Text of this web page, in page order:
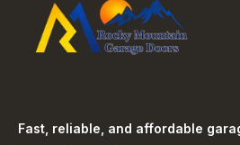
Fast, reliable, and affordable